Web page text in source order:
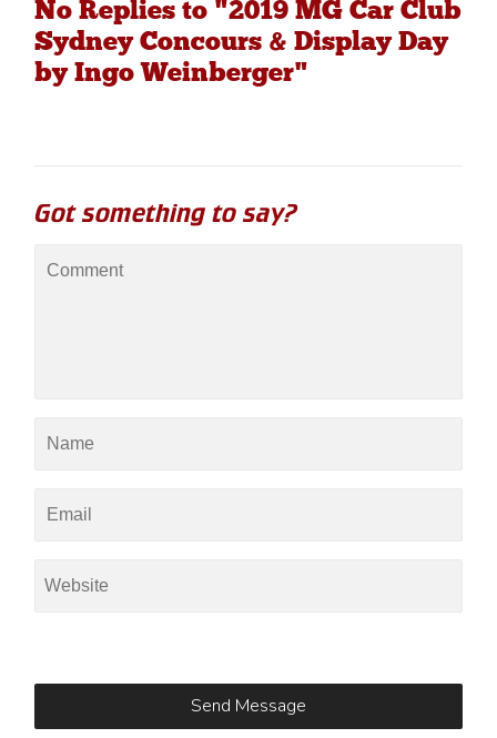
No Replies to "2019 MG Car Club
Sydney Concours & Display Day
by Ingo Weinberger"
Got something to say?